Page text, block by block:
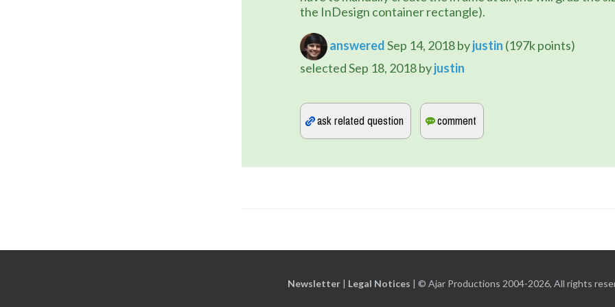
the InDesign container rectangle).
answeredSep 14, 2018byjustin (197kpoints)
selectedSep 18, 2018byjustin
Newsletter | Legal Notices | © Ajar Productions 2004-2026, All rights